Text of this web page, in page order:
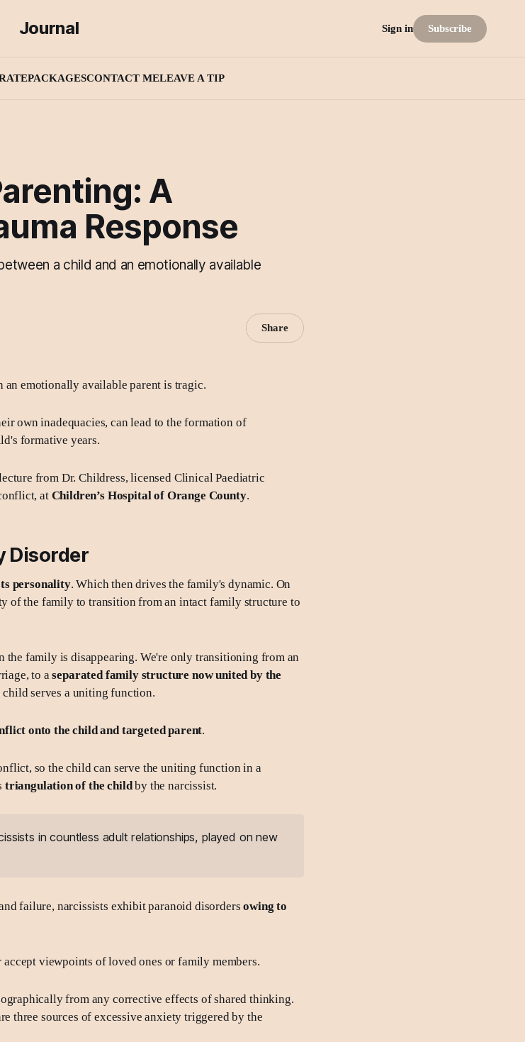
Journal
PACKAGESCONTACT MELEAVE A TIP
Sign in Subscribe
A
Response
a child and an emotionally available
Share
emotionally available parent is tragic.
own inadequacies, can lead to the formation of
formative years.
from Dr. Childress, licensed Clinical Paediatric
at Children’s Hospital of Orange County.
Disorder
personality. Which then drives the family's dynamic. On
of the family to transition from an intact family structure to
the family is disappearing. We're only transitioning from an
to aseparated family structure now united by the
serves a uniting function.
onto the child and targeted parent.
so the child can serve the uniting function in a
triangulation of the childby the narcissist.
in countless adult relationships, played on new
failure, narcissists exhibit paranoid disorders owing to
viewpoints of loved ones or family members.
from any corrective effects of shared thinking.
three sources of excessive anxiety triggered by the